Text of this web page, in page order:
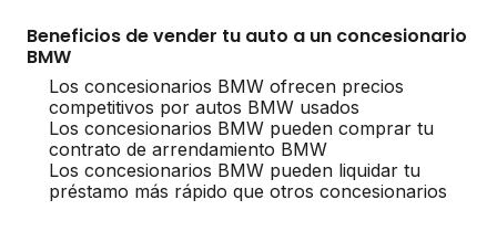
Beneficios de vender tu auto a un concesionario
BMW
Los concesionarios BMW ofrecen precios
competitivos por autos BMW usados
Los concesionarios BMW pueden comprar tu
contrato de arrendamiento BMW
Los concesionarios BMW pueden liquidar tu
préstamo más rápido que otros concesionarios